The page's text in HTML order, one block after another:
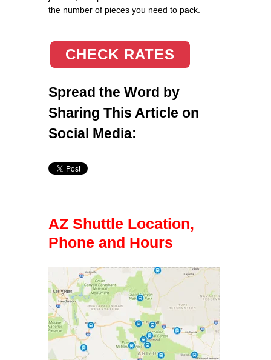
the number of pieces you need to pack.
CHECK RATES
Spread the Word by
Sharing This Article on
Social Media:
AZ Shuttle Location,
Phone and Hours